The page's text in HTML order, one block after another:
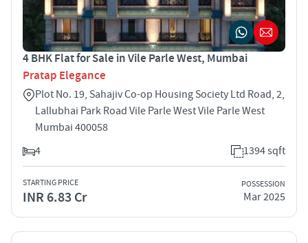
4 BHK Flat for Sale in Vile Parle West, Mumbai
Pratap Elegance
Plot No. 19, Sahajiv Co-op Housing Society Ltd Road, 2,
Lallubhai Park Road Vile Parle West Vile Parle West
Mumbai 400058
4
1394 sqft
STARTING PRICE
INR 6.83 Cr
POSSESSION
Mar 2025